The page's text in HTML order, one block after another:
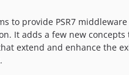
to provide PSR7 middleware
It adds a few new concepts
extend and enhance the